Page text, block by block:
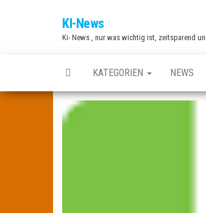
KI-News
Ki- News , nur was wichtig ist, zeitsparend
KATEGORIEN NEWS